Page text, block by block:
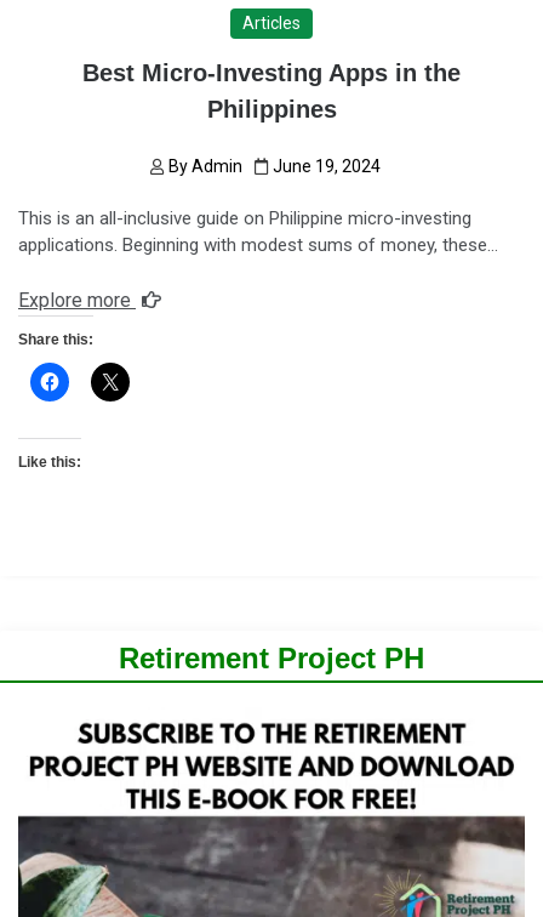
Articles
Best Micro-Investing Apps in the
Philippines
ByAdmin June 19, 2024
This is an all-inclusive guide on Philippine micro-investing
applications. Beginning with modest sums of money, these…
Explore more
Share this:
Like this:
Retirement Project PH